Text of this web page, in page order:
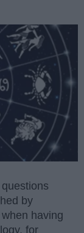
by
having
for